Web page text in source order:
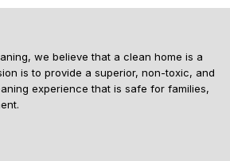
we believe that a clean home is a
is to provide a superior, non-toxic, and
experience that is safe for families,